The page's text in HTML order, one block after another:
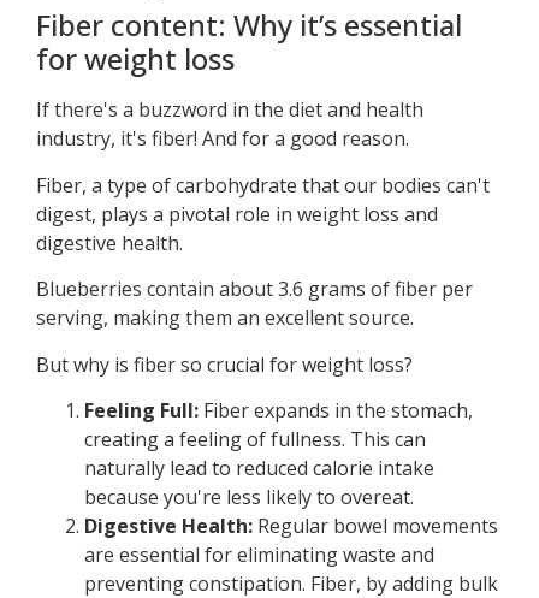
Fiber content: Why it’s essential
for weight loss
If there's a buzzword in the diet and health
industry, it's fiber! And for a good reason.
Fiber, a type of carbohydrate that our bodies can't
digest, plays a pivotal role in weight loss and
digestive health.
Blueberries contain about 3.6 grams of fiber per
serving, making them an excellent source.
But why is fiber so crucial for weight loss?
Feeling Full: Fiber expands in the stomach,
creating a feeling of fullness. This can
naturally lead to reduced calorie intake
because you're less likely to overeat.
Digestive Health: Regular bowel movements
are essential for eliminating waste and
preventing constipation. Fiber, by adding bulk